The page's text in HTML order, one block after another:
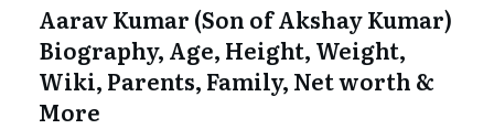
Aarav Kumar (Son of Akshay Kumar)
Biography, Age, Height, Weight,
Wiki, Parents, Family, Net worth &
More